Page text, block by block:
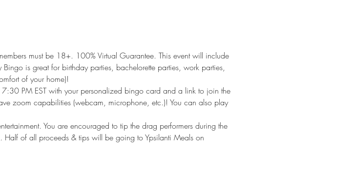
must be 18+. 100% Virtual Guarantee. This event will include
is great for birthday parties, bachelorette parties, work parties,
of your home)!
PM EST with your personalized bingo card and a link to join the
zoom capabilities (webcam, microphone, etc.)! You can also play
You are encouraged to tip the drag performers during the
of all proceeds & tips will be going to Ypsilanti Meals on